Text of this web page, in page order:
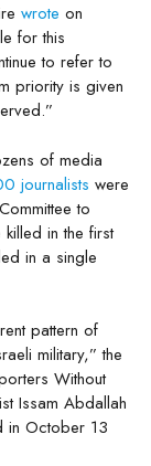
wrote on
for this
to refer to
priority is given
of media
journalists were
to
killed in the first
in a single
pattern of
military,” the
Without
Issam Abdallah
in October 13